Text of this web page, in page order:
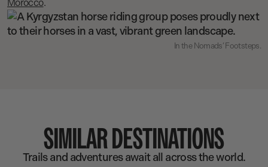
Morocco.
In the Nomads’ Footsteps.
SIMILAR DESTINATIONS
Trails and adventures await all across the world.